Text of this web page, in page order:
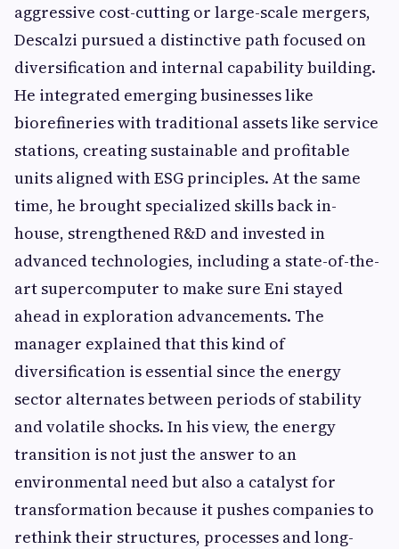
aggressive cost-cutting or large-scale mergers,
Descalzi pursued a distinctive path focused on
diversification and internal capability building.
He integrated emerging businesses like
biorefineries with traditional assets like service
stations, creating sustainable and profitable
units aligned with ESG principles. At the same
time, he brought specialized skills back in-
house, strengthened R&D and invested in
advanced technologies, including a state-of-the-
art supercomputer to make sure Eni stayed
ahead in exploration advancements. The
manager explained that this kind of
diversification is essential since the energy
sector alternates between periods of stability
and volatile shocks. In his view, the energy
transition is not just the answer to an
environmental need but also a catalyst for
transformation because it pushes companies to
rethink their structures, processes and long-